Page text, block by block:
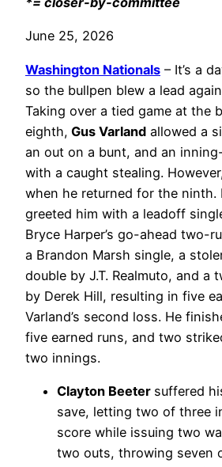
June 25, 2026
Washington Nationals – It’s a
so the bullpen blew a lead
Taking over a tied game at the
eighth, Gus Varland allowed a
an out on a bunt, and an
with a caught stealing.
when he returned for the ninth.
greeted him with a leadoff
Bryce Harper’s go-ahead two-
a Brandon Marsh single, a
double by J.T. Realmuto, and a
by Derek Hill, resulting in five
Varland’s second loss. He
five earned runs, and two
two innings.
Clayton Beeter suffered
save, letting two of three
score while issuing two
two outs, throwing seven